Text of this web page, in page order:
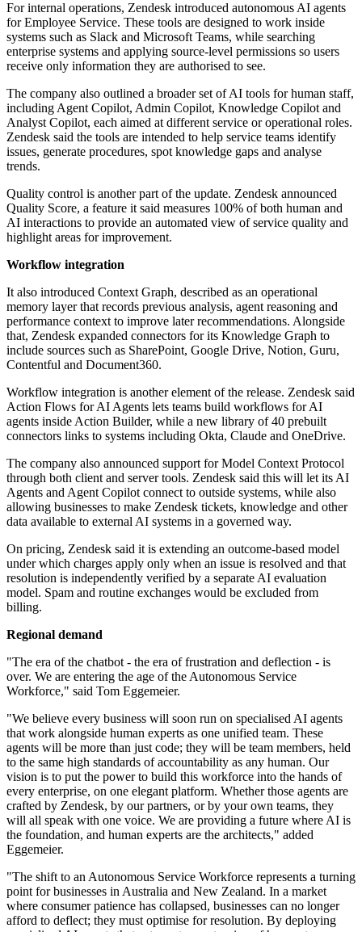
For internal operations, Zendesk introduced autonomous AI agents
for Employee Service. These tools are designed to work inside
systems such as Slack and Microsoft Teams, while searching
enterprise systems and applying source-level permissions so users
receive only information they are authorised to see.
The company also outlined a broader set of AI tools for human staff,
including Agent Copilot, Admin Copilot, Knowledge Copilot and
Analyst Copilot, each aimed at different service or operational roles.
Zendesk said the tools are intended to help service teams identify
issues, generate procedures, spot knowledge gaps and analyse
trends.
Quality control is another part of the update. Zendesk announced
Quality Score, a feature it said measures 100% of both human and
AI interactions to provide an automated view of service quality and
highlight areas for improvement.
Workflow integration
It also introduced Context Graph, described as an operational
memory layer that records previous analysis, agent reasoning and
performance context to improve later recommendations. Alongside
that, Zendesk expanded connectors for its Knowledge Graph to
include sources such as SharePoint, Google Drive, Notion, Guru,
Contentful and Document360.
Workflow integration is another element of the release. Zendesk said
Action Flows for AI Agents lets teams build workflows for AI
agents inside Action Builder, while a new library of 40 prebuilt
connectors links to systems including Okta, Claude and OneDrive.
The company also announced support for Model Context Protocol
through both client and server tools. Zendesk said this will let its AI
Agents and Agent Copilot connect to outside systems, while also
allowing businesses to make Zendesk tickets, knowledge and other
data available to external AI systems in a governed way.
On pricing, Zendesk said it is extending an outcome-based model
under which charges apply only when an issue is resolved and that
resolution is independently verified by a separate AI evaluation
model. Spam and routine exchanges would be excluded from
billing.
Regional demand
"The era of the chatbot - the era of frustration and deflection - is
over. We are entering the age of the Autonomous Service
Workforce," said Tom Eggemeier.
"We believe every business will soon run on specialised AI agents
that work alongside human experts as one unified team. These
agents will be more than just code; they will be team members, held
to the same high standards of accountability as any human. Our
vision is to put the power to build this workforce into the hands of
every enterprise, on one elegant platform. Whether those agents are
crafted by Zendesk, by our partners, or by your own teams, they
will all speak with one voice. We are providing a future where AI is
the foundation, and human experts are the architects," added
Eggemeier.
"The shift to an Autonomous Service Workforce represents a turning
point for businesses in Australia and New Zealand. In a market
where consumer patience has collapsed, businesses can no longer
afford to deflect; they must optimise for resolution. By deploying